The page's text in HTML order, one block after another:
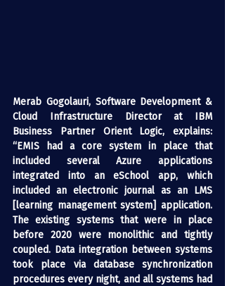
Merab Gogolauri, Software Development &
Cloud Infrastructure Director at IBM
Business Partner Orient Logic, explains:
“EMIS had a core system in place that
included several Azure applications
integrated into an eSchool app, which
included an electronic journal as an LMS
[learning management system] application.
The existing systems that were in place
before 2020 were monolithic and tightly
coupled. Data integration between systems
took place via database synchronization
procedures every night, and all systems had